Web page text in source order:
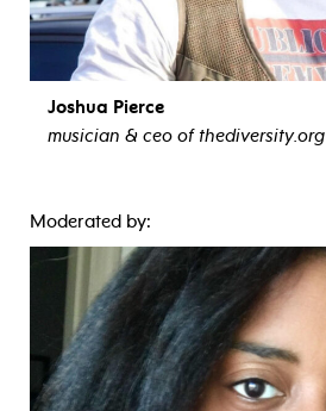
Joshua Pierce
musician & ceo of thediversity.org
Moderated by: